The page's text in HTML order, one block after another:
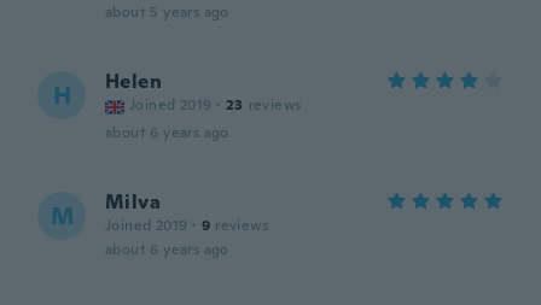
about 5 years ago
H Helen
Joined 2019 · 23 reviews
about 6 years ago
M Milva
Joined 2019 · 9 reviews
about 6 years ago